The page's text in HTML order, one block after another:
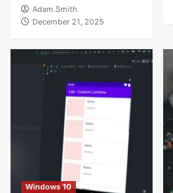
Adam.Smith
December 21, 2025
Windows 10